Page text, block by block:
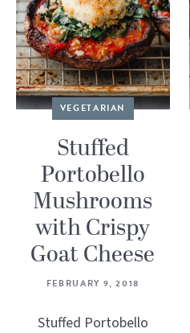
VEGETARIAN
Stuffed
Portobello
Mushrooms
with Crispy
Goat Cheese
FEBRUARY 9, 2018
Stuffed Portobello